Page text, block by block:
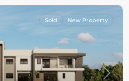
Next
Sold New Property